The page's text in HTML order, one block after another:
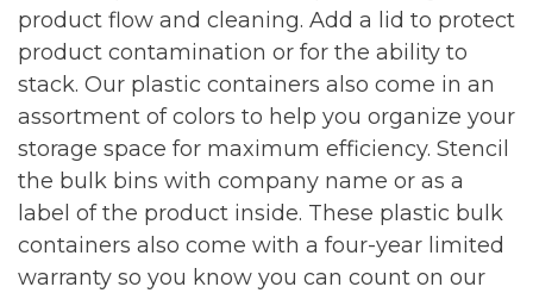
product flow and cleaning. Add a lid to protect
product contamination or for the ability to
stack. Our plastic containers also come in an
assortment of colors to help you organize your
storage space for maximum efficiency. Stencil
the bulk bins with company name or as a
label of the product inside. These plastic bulk
containers also come with a four-year limited
warranty so you know you can count on our